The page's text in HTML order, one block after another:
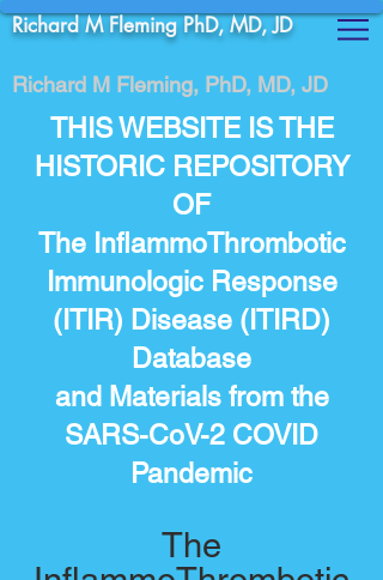
Richard M Fleming PhD, MD, JD
Richard M Fleming, PhD, MD, JD
THIS WEBSITE IS THE
HISTORIC REPOSITORY
OF
The InflammoThrombotic
Immunologic Response
(ITIR) Disease (ITIRD)
Database
and Materials from the
SARS-CoV-2 COVID
Pandemic
The